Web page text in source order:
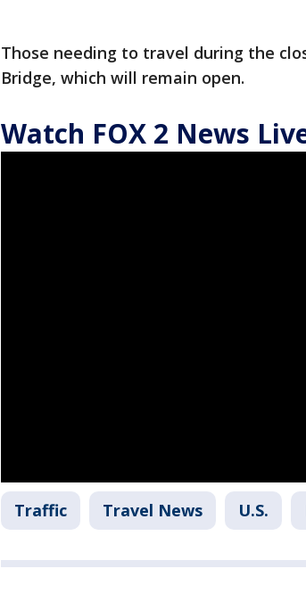
Those needing to travel during the
Bridge, which will remain open.
Watch FOX 2 News
Traffic Travel News U.S.